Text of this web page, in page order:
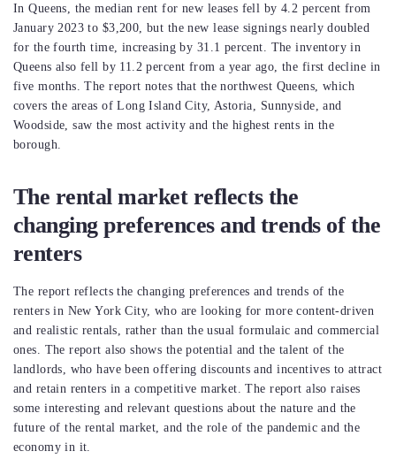
In Queens, the median rent for new leases fell by 4.2 percent from
January 2023 to $3,200, but the new lease signings nearly doubled
for the fourth time, increasing by 31.1 percent. The inventory in
Queens also fell by 11.2 percent from a year ago, the first decline in
five months. The report notes that the northwest Queens, which
covers the areas of Long Island City, Astoria, Sunnyside, and
Woodside, saw the most activity and the highest rents in the
borough.
The rental market reflects the
changing preferences and trends of the
renters
The report reflects the changing preferences and trends of the
renters in New York City, who are looking for more content-driven
and realistic rentals, rather than the usual formulaic and commercial
ones. The report also shows the potential and the talent of the
landlords, who have been offering discounts and incentives to attract
and retain renters in a competitive market. The report also raises
some interesting and relevant questions about the nature and the
future of the rental market, and the role of the pandemic and the
economy in it.